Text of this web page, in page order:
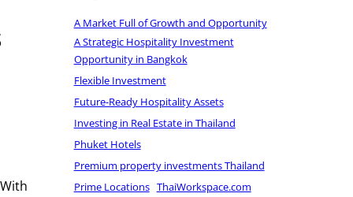
A Market Full of Growth and Opportunity
A Strategic Hospitality Investment
Opportunity in Bangkok
Flexible Investment
Future-Ready Hospitality Assets
Investing in Real Estate in Thailand
Phuket Hotels
Premium property investments Thailand
Prime Locations ThaiWorkspace.com